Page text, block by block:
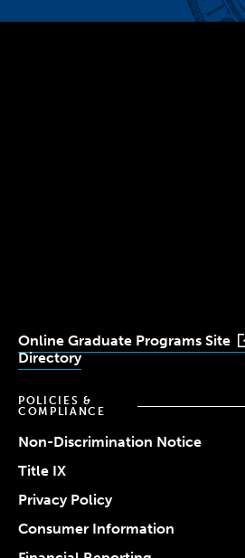
Online Graduate Programs Site
Directory
POLICIES &
COMPLIANCE
Non-Discrimination Notice
Title IX
Privacy Policy
Consumer Information